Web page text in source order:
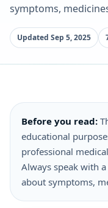
symptoms,
Updated Sep 5, 2025
Before you read:
educational
professional
Always speak with
about symptoms,